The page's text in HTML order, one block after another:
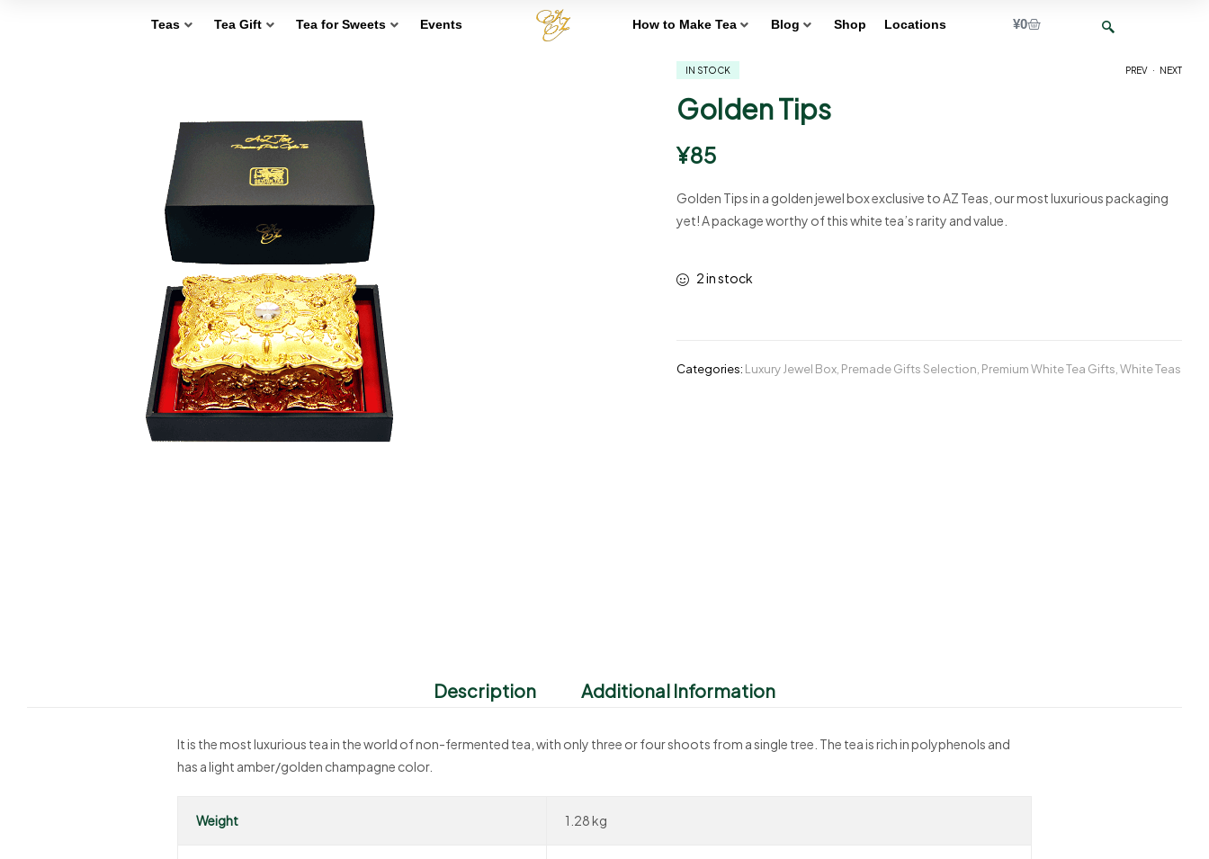
Teas Tea Gift Tea for Sweets Events How to Make Tea Blog Shop Locations ¥0
PREV NEXT
IN STOCK
Golden Tips
¥85
Golden Tips in a golden jewel box exclusive to AZ Teas, our most luxurious packaging
yet! A package worthy of this white tea’s rarity and value.
2 in stock
Categories: Luxury Jewel Box Premade Gifts Selection Premium White Tea Gifts White Teas
Description Additional Information
It is the most luxurious tea in the world of non-fermented tea, with only three or four shoots from a single tree. The tea is rich in polyphenols and
has a light amber/golden champagne color.
Weight 1.28 kg